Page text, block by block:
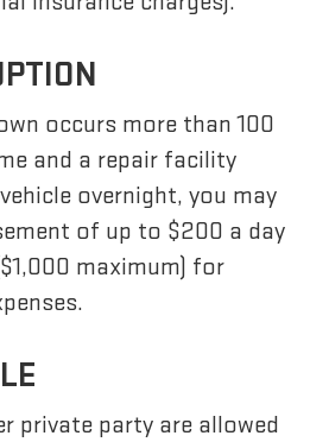
occurs more than 100
and a repair facility
overnight, you may
of up to $200 a day
maximum) for
private party are allowed